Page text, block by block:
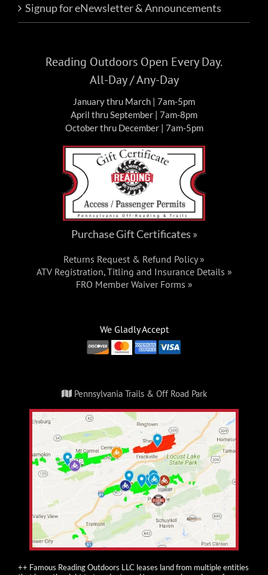
Signup for eNewsletter & Announcements
Reading Outdoors Open Every Day.
All-Day / Any-Day
January thru March | 7am-5pm
April thru September | 7am-8pm
October thru December | 7am-5pm
Purchase Gift Certificates »
Returns Request & Refund Policy »
ATV Registration, Titling and Insurance Details »
FRO Member Waiver Forms »
We Gladly Accept
Pennsylvania Trails & Off Road Park
++ Famous Reading Outdoors LLC leases land from multiple entities